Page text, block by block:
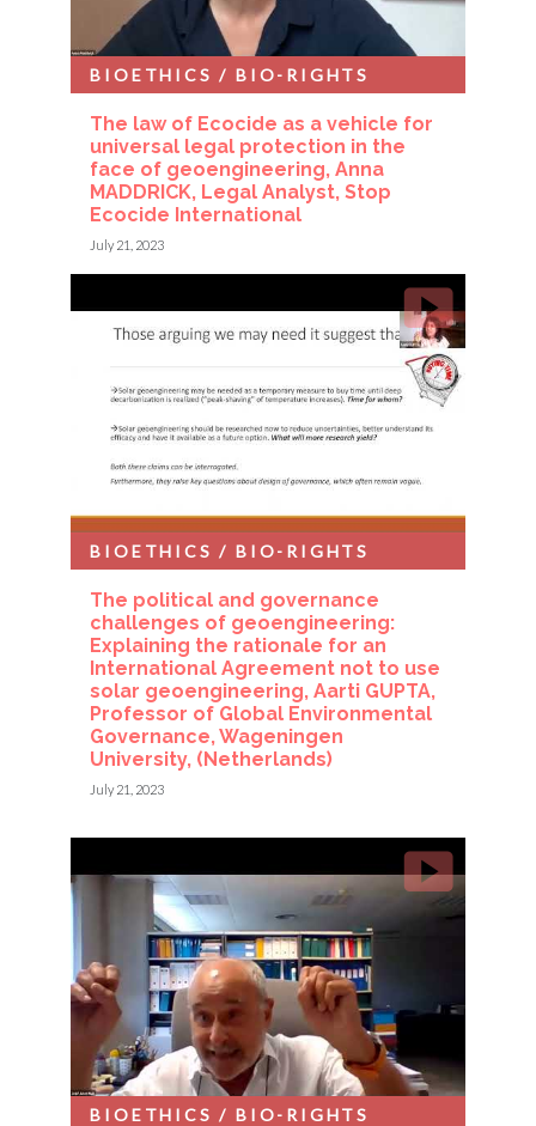
The law of Ecocide as a vehicle for
universal legal protection in the
face of geoengineering, Anna
MADDRICK, Legal Analyst, Stop
Ecocide International
BIOETHICS / BIO-RIGHTS
July 21, 2023
The political and governance
challenges of geoengineering:
Explaining the rationale for an
International Agreement not to use
solar geoengineering, Aarti GUPTA,
Professor of Global Environmental
Governance, Wageningen
University, (Netherlands)
BIOETHICS / BIO-RIGHTS
July 21, 2023
BIOETHICS / BIO-RIGHTS